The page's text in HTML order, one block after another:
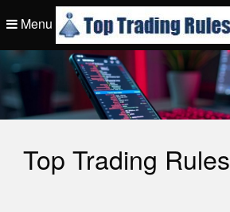
to
content
Menu
Top Trading Rule
Top Trading Rules